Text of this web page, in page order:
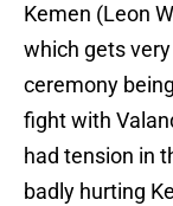
Kemen (Leon
which gets
ceremony
fight with
had tension in
badly hurting